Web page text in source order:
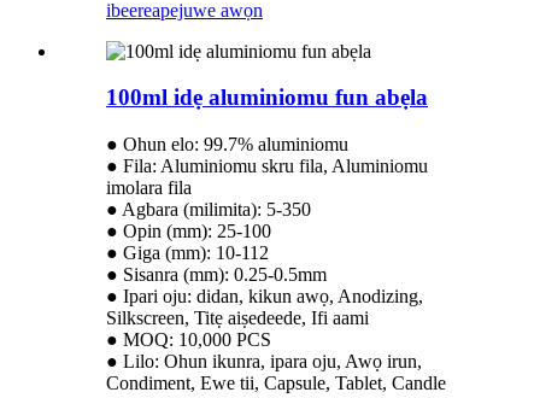
ibeereapejuwe awọn
100ml idẹ aluminiomu fun abẹla
● Ohun elo: 99.7% aluminiomu
● Fila: Aluminiomu skru fila, Aluminiomu
imolara fila
● Agbara (milimita): 5-350
● Opin (mm): 25-100
● Giga (mm): 10-112
● Sisanra (mm): 0.25-0.5mm
● Ipari oju: didan, kikun awọ, Anodizing,
Silkscreen, Titẹ aiṣedeede, Ifi aami
● MOQ: 10,000 PCS
● Lilo: Ohun ikunra, ipara oju, Awọ irun,
Condiment, Ewe tii, Capsule, Tablet, Candle